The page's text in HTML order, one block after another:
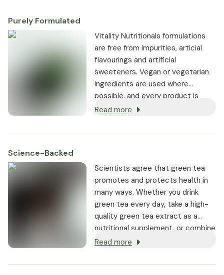
Purely Formulated
Vitality Nutritionals formulations
are free from impurities, articial
flavourings and artificial
sweeteners. Vegan or vegetarian
ingredients are used where
possible, and every product is
non-GMO.
Read more
Science-Backed
Scientists agree that green tea
promotes and protects health in
many ways. Whether you drink
green tea every day, take a high-
quality green tea extract as a
nutritional supplement, or combine
both for the best possible results,
health.
Read more